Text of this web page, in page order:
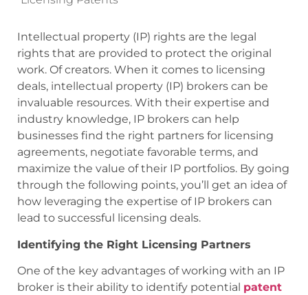
Intellectual property (IP) rights are the legal
rights that are provided to protect the original
work. Of creators. When it comes to licensing
deals, intellectual property (IP) brokers can be
invaluable resources. With their expertise and
industry knowledge, IP brokers can help
businesses find the right partners for licensing
agreements, negotiate favorable terms, and
maximize the value of their IP portfolios. By going
through the following points, you’ll get an idea of
how leveraging the expertise of IP brokers can
lead to successful licensing deals.
Identifying the Right Licensing Partners
One of the key advantages of working with an IP
broker is their ability to identify potential patent